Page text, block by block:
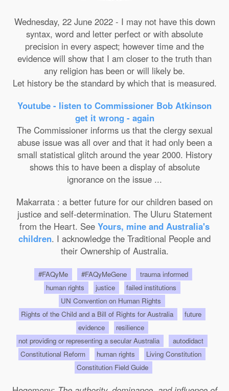
Wednesday, 22 June 2022 - I may not have this down
syntax, word and letter perfect or with absolute
precision in every aspect; however time and the
evidence will show that I am closer to the truth than
any religion has been or will likely be.
Let history be the standard by which that is measured.
Youtube - listen to Commissioner Bob Atkinson
get it wrong - again
The Commissioner informs us that the clergy sexual
abuse issue was all over and that it had only been a
small statistical glitch around the year 2000. History
shows this to have been a display of absolute
ignorance on the issue ...
Makarrata : a better future for our children based on
justice and self-determination. The Uluru Statement
from the Heart. See Yours, mine and Australia's
children. I acknowledge the Traditional People and
their Ownership of Australia.
#FAQyMe #FAQyMeGene
trauma informed
human rights
justice
failed institutions
UN Convention on Human Rights
Rights of the Child and a Bill of Rights for Australia
future
evidence
resilience
not providing or representing a secular Australia
autodidact
Constitutional Reform
human rights
Living Constitution
Constitution Field Guide